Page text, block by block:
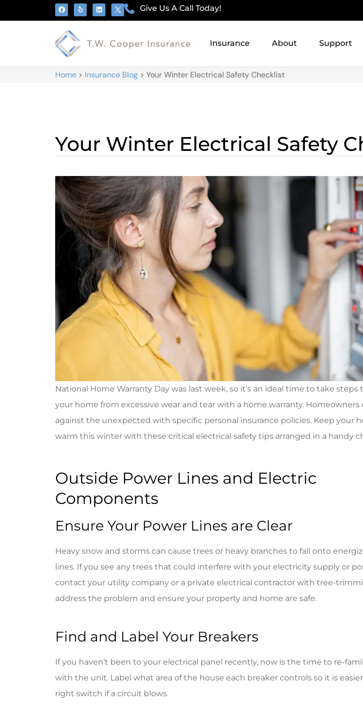
Give Us A Call Today!
Insurance About Support
Home > Insurance Blog > Your Winter Electrical Safety Checklist
Your Winter Electrical Safety
National Home Warranty Day was last week, so it’s an ideal time to take steps
your home from excessive wear and tear with a home warranty. Homeowners
against the unexpected with specific personal insurance policies. Keep your
warm this winter with these critical electrical safety tips arranged in a handy
Outside Power Lines and Electric
Components
Ensure Your Power Lines are Clear
Heavy snow and storms can cause trees or heavy branches to fall onto
lines. If you see any trees that could interfere with your electricity supply or
contact your utility company or a private electrical contractor with tree-
address the problem and ensure your property and home are safe.
Find and Label Your Breakers
If you haven’t been to your electrical panel recently, now is the time to re-
with the unit. Label what area of the house each breaker controls so it is
right switch if a circuit blows.
Jackie G